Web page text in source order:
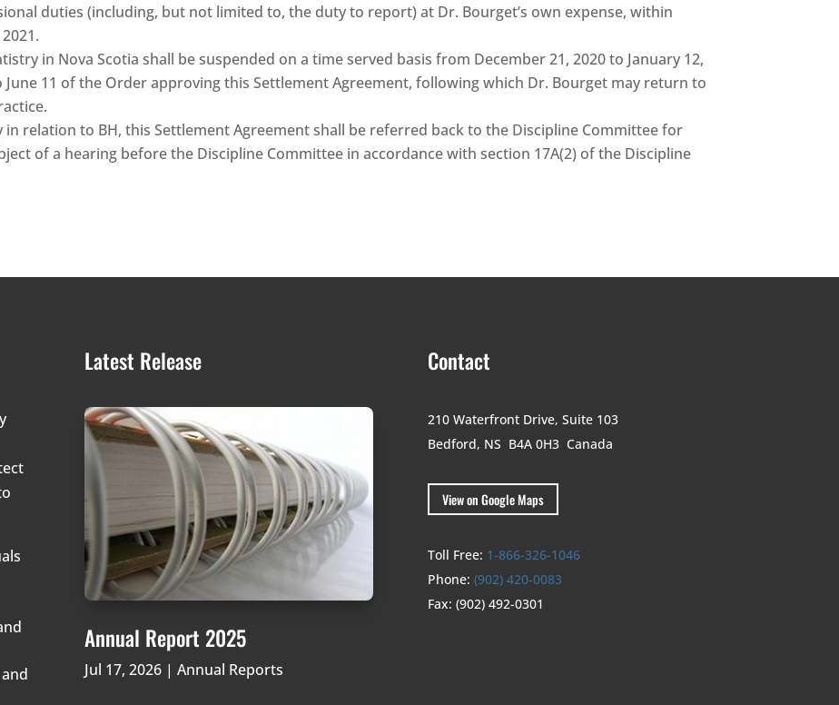
duties (including, but not limited to, the duty to report) at Dr. Bourget’s own expense, within
in Nova Scotia shall be suspended on a time served basis from December 21, 2020 to January 12,
June 11 of the Order approving this Settlement Agreement, following which Dr. Bourget may return to
relation to BH, this Settlement Agreement shall be referred back to the Discipline Committee for
of a hearing before the Discipline Committee in accordance with section 17A(2) of the Discipline
Latest Release
Annual Report 2025
Jul 17, 2026| Annual Reports
Contact
210 Waterfront Drive, Suite 103
Bedford, NS B4A 0H3 Canada
View on Google Maps
Toll Free: 1-866-326-1046
Phone: (902) 420-0083
Fax: (902) 492-0301